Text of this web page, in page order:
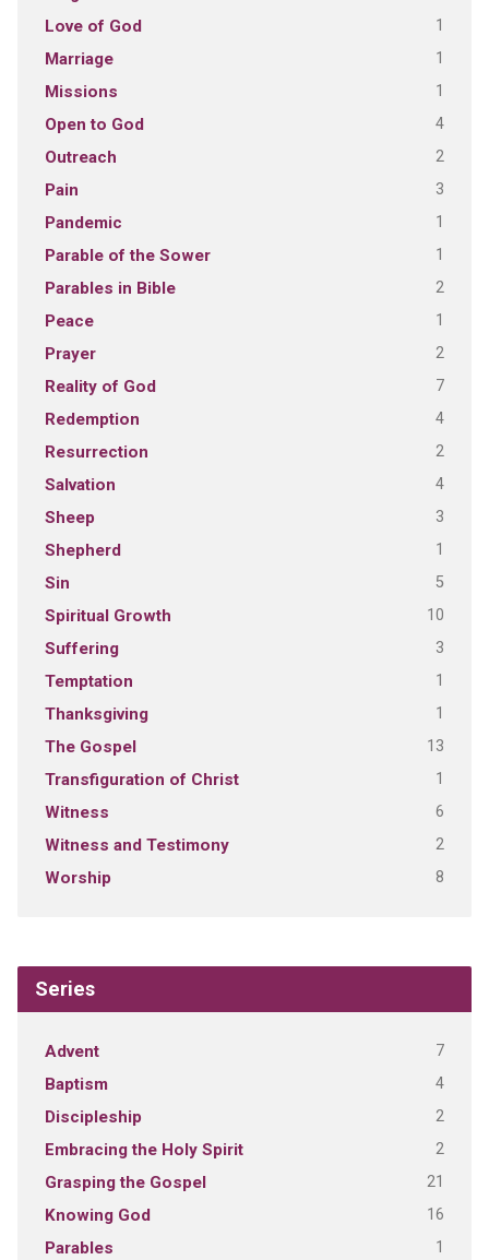
Love of God 1
Marriage 1
Missions 1
Open to God 4
Outreach 2
Pain 3
Pandemic 1
Parable of the Sower 1
Parables in Bible 2
Peace 1
Prayer 2
Reality of God 7
Redemption 4
Resurrection 2
Salvation 4
Sheep 3
Shepherd 1
Sin 5
Spiritual Growth 10
Suffering 3
Temptation 1
Thanksgiving 1
The Gospel 13
Transfiguration of Christ 1
Witness 6
Witness and Testimony 2
Worship 8
Series
Advent 7
Baptism 4
Discipleship 2
Embracing the Holy Spirit 2
Grasping the Gospel 21
Knowing God 16
Parables 1